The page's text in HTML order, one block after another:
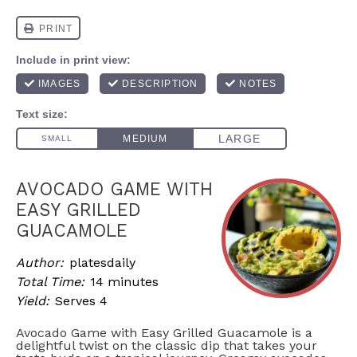
AVOCADO GAME WITH
EASY GRILLED
GUACAMOLE
Author: platesdaily
Total Time: 14 minutes
Yield: Serves 4
Avocado Game with Easy Grilled Guacamole is a
delightful twist on the classic dip that takes your